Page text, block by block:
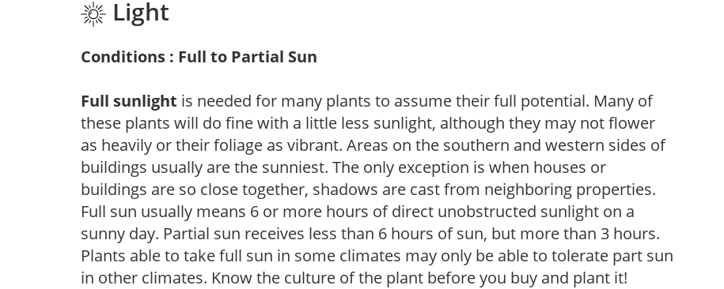
Light
Conditions : Full to Partial Sun
Full sunlight is needed for many plants to assume their full potential. Many of
these plants will do fine with a little less sunlight, although they may not flower
as heavily or their foliage as vibrant. Areas on the southern and western sides of
buildings usually are the sunniest. The only exception is when houses or
buildings are so close together, shadows are cast from neighboring properties.
Full sun usually means 6 or more hours of direct unobstructed sunlight on a
sunny day. Partial sun receives less than 6 hours of sun, but more than 3 hours.
Plants able to take full sun in some climates may only be able to tolerate part sun
in other climates. Know the culture of the plant before you buy and plant it!